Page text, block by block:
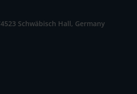
Schwäbisch Hall, Germany